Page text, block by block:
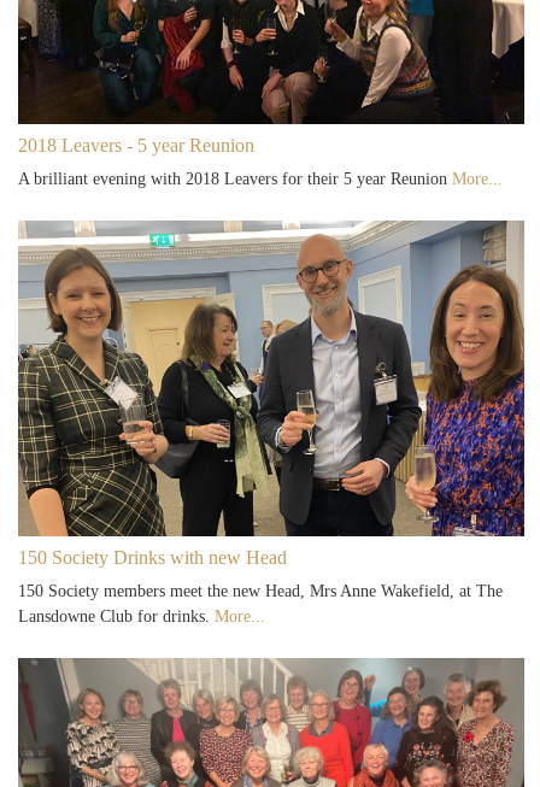
2018 Leavers - 5 year Reunion
A brilliant evening with 2018 Leavers for their 5 year Reunion More...
150 Society Drinks with new Head
150 Society members meet the new Head, Mrs Anne Wakefield, at The
Lansdowne Club for drinks. More...